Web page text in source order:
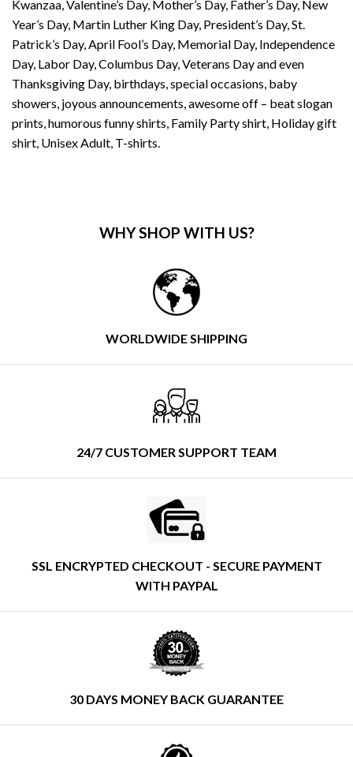
Kwanzaa, Valentine’s Day, Mother’s Day, Father’s Day, New
Year’s Day, Martin Luther King Day, President’s Day, St.
Patrick’s Day, April Fool’s Day, Memorial Day, Independence
Day, Labor Day, Columbus Day, Veterans Day and even
Thanksgiving Day, birthdays, special occasions, baby
showers, joyous announcements, awesome off – beat slogan
prints, humorous funny shirts, Family Party shirt, Holiday gift
shirt, Unisex Adult, T-shirts.
WHY SHOP WITH US?
WORLDWIDE SHIPPING
24/7 CUSTOMER SUPPORT TEAM
SSL ENCRYPTED CHECKOUT - SECURE PAYMENT
WITH PAYPAL
30 DAYS MONEY BACK GUARANTEE